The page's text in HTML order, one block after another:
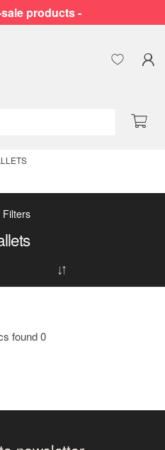
products -
Filters
found0